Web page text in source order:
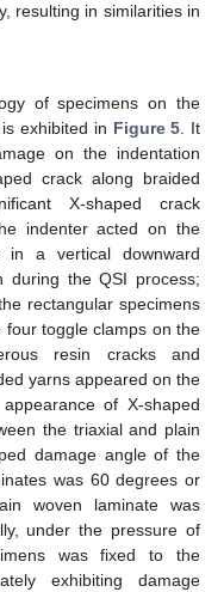
resulting in similarities in
of specimens on the
exhibited in Figure 5. It
on the indentation
crack along braided
X-shaped crack
indenter acted on the
in a vertical downward
during the QSI process;
rectangular specimens
toggle clamps on the
resin cracks and
yarns appeared on the
of X-shaped
the triaxial and plain
damage angle of the
was 60 degrees or
woven laminate was
under the pressure of
was fixed to the
exhibiting damage